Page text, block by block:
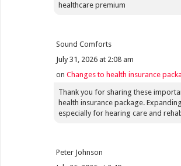
healthcare premium
Sound Comforts
July 31, 2026 at 2:08 am
onChanges to health insurance
Thank you for sharing these
health insurance package.
especially for hearing care and
Peter Johnson